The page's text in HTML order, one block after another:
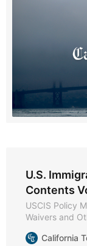
U.S.
Contents
USCIS Policy
Waivers and
Procedures *
California